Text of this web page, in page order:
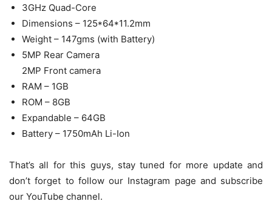
3GHz Quad-Core
Dimensions – 125*64*11.2mm
Weight – 147gms (with Battery)
5MP Rear Camera
2MP Front camera
RAM – 1GB
ROM – 8GB
Expandable – 64GB
Battery – 1750mAh Li-Ion
That’s all for this guys, stay tuned for more update and
don’t forget to follow our Instagram page and subscribe
our YouTube channel.